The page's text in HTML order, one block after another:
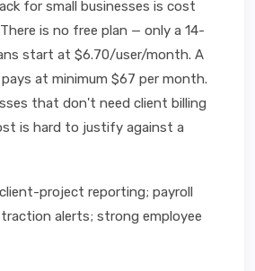
for small businesses is cost
is no free plan — only a 14-
start at $6.70/user/month. A
at minimum $67 per month.
that don't need client billing
is hard to justify against a
project reporting; payroll
alerts; strong employee